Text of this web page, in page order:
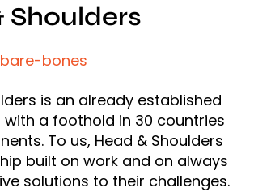
Shoulders
bones
is an already established
a foothold in 30 countries
To us, Head & Shoulders
built on work and on always
solutions to their challenges.